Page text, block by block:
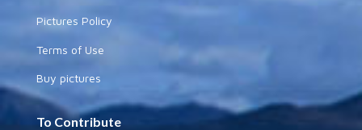
Pictures Policy
Terms of Use
Buy pictures
To Contribute